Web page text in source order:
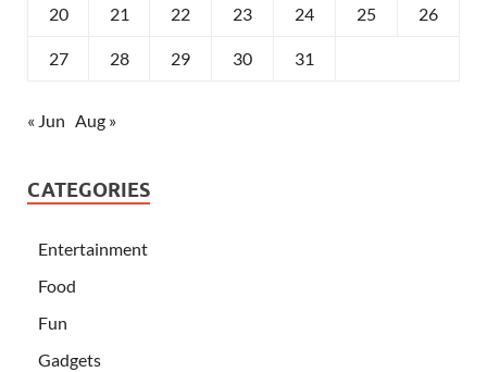
20 21 22 23 24 25 26
27 28 29 30 31
« Jun Aug »
CATEGORIES
Entertainment
Food
Fun
Gadgets